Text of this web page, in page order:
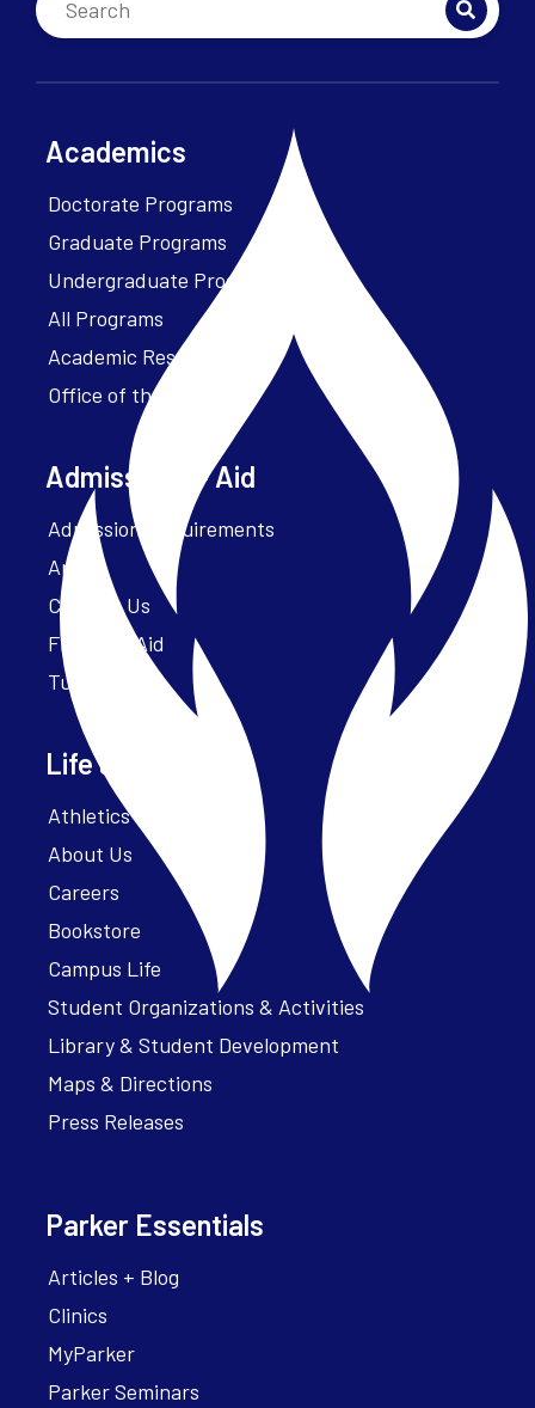
Academics
Doctorate Programs
Graduate Programs
Undergraduate Programs
All Programs
Academic Resources
Office of the President
Admissions + Aid
Admission Requirements
Apply
Contact Us
Financial Aid
Tuition
Life at Parker
Athletics – ParkerFit
About Us
Careers
Bookstore
Campus Life
Student Organizations & Activities
Library & Student Development
Maps & Directions
Press Releases
Parker Essentials
Articles + Blog
Clinics
MyParker
Parker Seminars